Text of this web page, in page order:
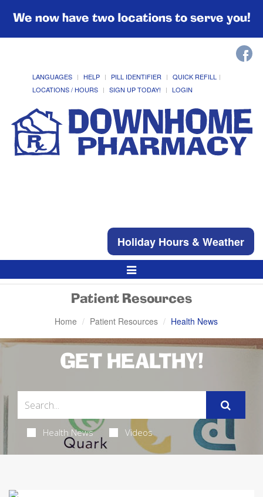
We now have two locations to serve you!
LANGUAGES HELP PILL IDENTIFIER
QUICK REFILL
LOCATIONS / HOURS
SIGN UP TODAY! LOGIN
Holiday Hours & Weather
Toggle
Navigation
Patient Resources
Home Patient Resources Health News
GET HEALTHY!
Health News Videos